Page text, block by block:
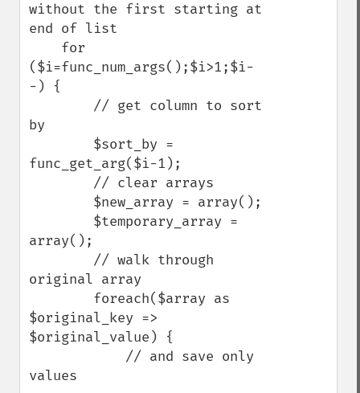
without the first starting at
end of list
($i=func_num_args();$i>1;$i-
-) {
by
func_get_arg($i-1);
array();
original array
$original_key =>
$original_value) {
values